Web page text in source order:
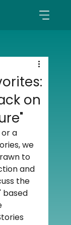
on
a
we
to
and
the
based